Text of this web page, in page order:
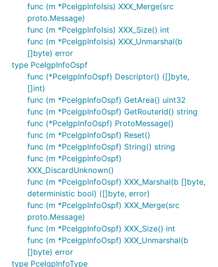
func (m *PceIgpInfoIsis) XXX_Merge(src
proto.Message)
func (m *PceIgpInfoIsis) XXX_Size() int
func (m *PceIgpInfoIsis) XXX_Unmarshal(b
[]byte) error
type PceIgpInfoOspf
func (*PceIgpInfoOspf) Descriptor() ([]byte,
[]int)
func (m *PceIgpInfoOspf) GetArea() uint32
func (m *PceIgpInfoOspf) GetRouterId() string
func (*PceIgpInfoOspf) ProtoMessage()
func (m *PceIgpInfoOspf) Reset()
func (m *PceIgpInfoOspf) String() string
func (m *PceIgpInfoOspf)
XXX_DiscardUnknown()
func (m *PceIgpInfoOspf) XXX_Marshal(b []byte,
deterministic bool) ([]byte, error)
func (m *PceIgpInfoOspf) XXX_Merge(src
proto.Message)
func (m *PceIgpInfoOspf) XXX_Size() int
func (m *PceIgpInfoOspf) XXX_Unmarshal(b
[]byte) error
type PceIgpInfoType